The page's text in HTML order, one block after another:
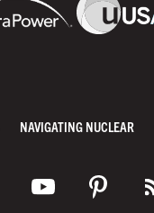
NAVIGATING NUCLEAR